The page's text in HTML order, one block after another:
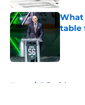
What
table
Home / Editorials